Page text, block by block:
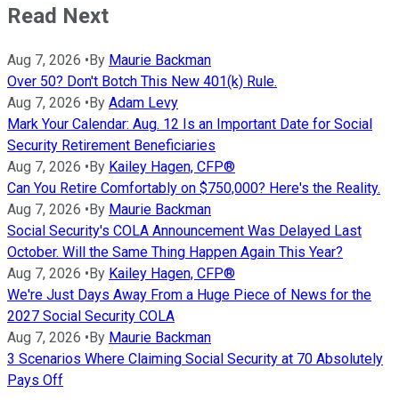
Read Next
Aug 7, 2026 •By Maurie Backman
Over 50? Don't Botch This New 401(k) Rule.
Aug 7, 2026 •By Adam Levy
Mark Your Calendar: Aug. 12 Is an Important Date for Social
Security Retirement Beneficiaries
Aug 7, 2026 •By Kailey Hagen, CFP®
Can You Retire Comfortably on $750,000? Here's the Reality.
Aug 7, 2026 •By Maurie Backman
Social Security's COLA Announcement Was Delayed Last
October. Will the Same Thing Happen Again This Year?
Aug 7, 2026 •By Kailey Hagen, CFP®
We're Just Days Away From a Huge Piece of News for the
2027 Social Security COLA
Aug 7, 2026 •By Maurie Backman
3 Scenarios Where Claiming Social Security at 70 Absolutely
Pays Off